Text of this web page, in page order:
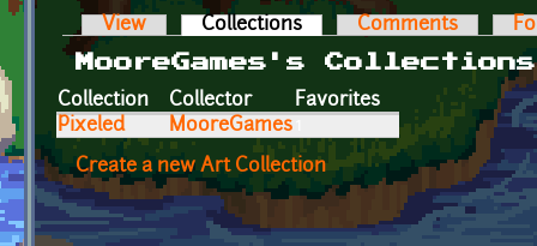
Primary tabs
View Collections (active tab)Comments
MooreGames's Collections
Collection
Collector
Favorites
Pixeled
MooreGames
Create a new Art Collection